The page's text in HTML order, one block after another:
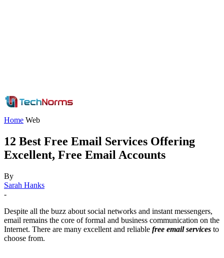
Home Web
12 Best Free Email Services Offering
Excellent, Free Email Accounts
By
Sarah Hanks
-
Despite all the buzz about social networks and instant messengers,
email remains the core of formal and business communication on the
Internet. There are many excellent and reliable free email services to
choose from.